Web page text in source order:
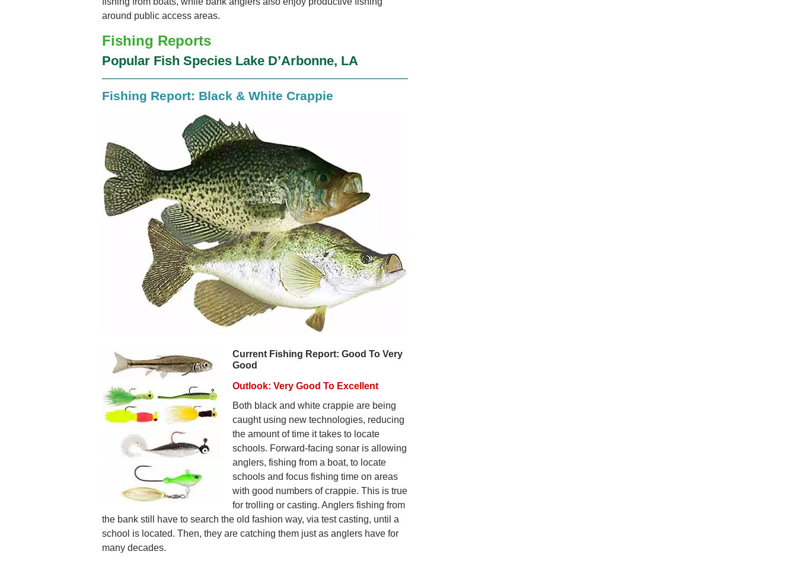
around public access areas.
Fishing Reports
Popular Fish Species Lake D’Arbonne, LA
Fishing Report: Black & White Crappie
Current Fishing Report: Good To Very
Good
Outlook: Very Good To Excellent
Both black and white crappie are being
caught using new technologies, reducing
the amount of time it takes to locate
schools. Forward-facing sonar is allowing
anglers, fishing from a boat, to locate
schools and focus fishing time on areas
with good numbers of crappie. This is true
for trolling or casting. Anglers fishing from
the bank still have to search the old fashion way, via test casting, until a
school is located. Then, they are catching them just as anglers have for
many decades.